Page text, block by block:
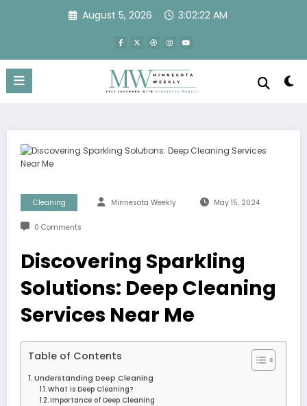
August 5, 2026 3:02:22 AM
Cleaning Minnesota Weekly May 15, 2024
0 Comments
Discovering Sparkling
Solutions: Deep Cleaning
Services Near Me
Table of Contents
Understanding Deep Cleaning
What is Deep Cleaning?
Importance of Deep Cleaning